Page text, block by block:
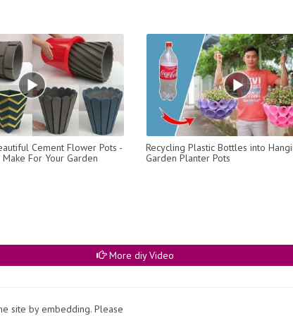
Cement Flower Pots -
For Your Garden
Recycling Plastic Bottles into
Garden Planter Pots
More diy Video
site by embedding. Please